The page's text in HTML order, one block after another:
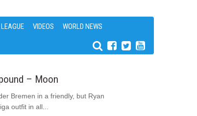
VIDEOS WORLD NEWS
– Moon
Bremen in a friendly, but Ryan
outfit in all...